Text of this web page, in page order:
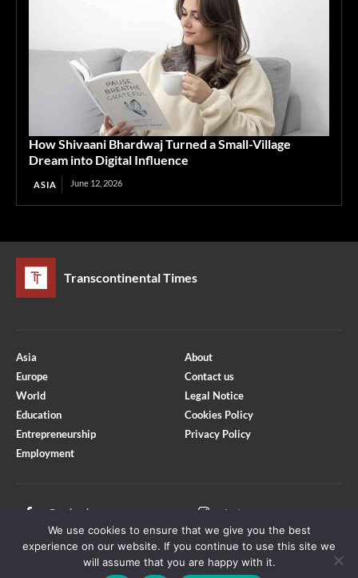
How Shivaani Bhardwaj Turned a Small-Village
Dream into Digital Influence
ASIA June 12, 2026
Transcontinental Times
Asia
Europe
World
Education
Entrepreneurship
Employment
About
Contact us
Legal Notice
Cookies Policy
Privacy Policy
Facebook Instagram
Youtube
We use cookies to ensure that we give you the best
experience on our website. If you continue to use this site we
will assume that you are happy with it.
Optimized by Seraphinite Accelerator